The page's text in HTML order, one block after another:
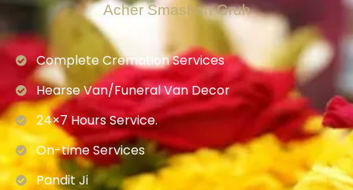
Acher Smashan Gruh
Complete Cremation Services
Hearse Van/Funeral Van Decor
24×7 Hours Service.
On-time Services
Pandit Ji